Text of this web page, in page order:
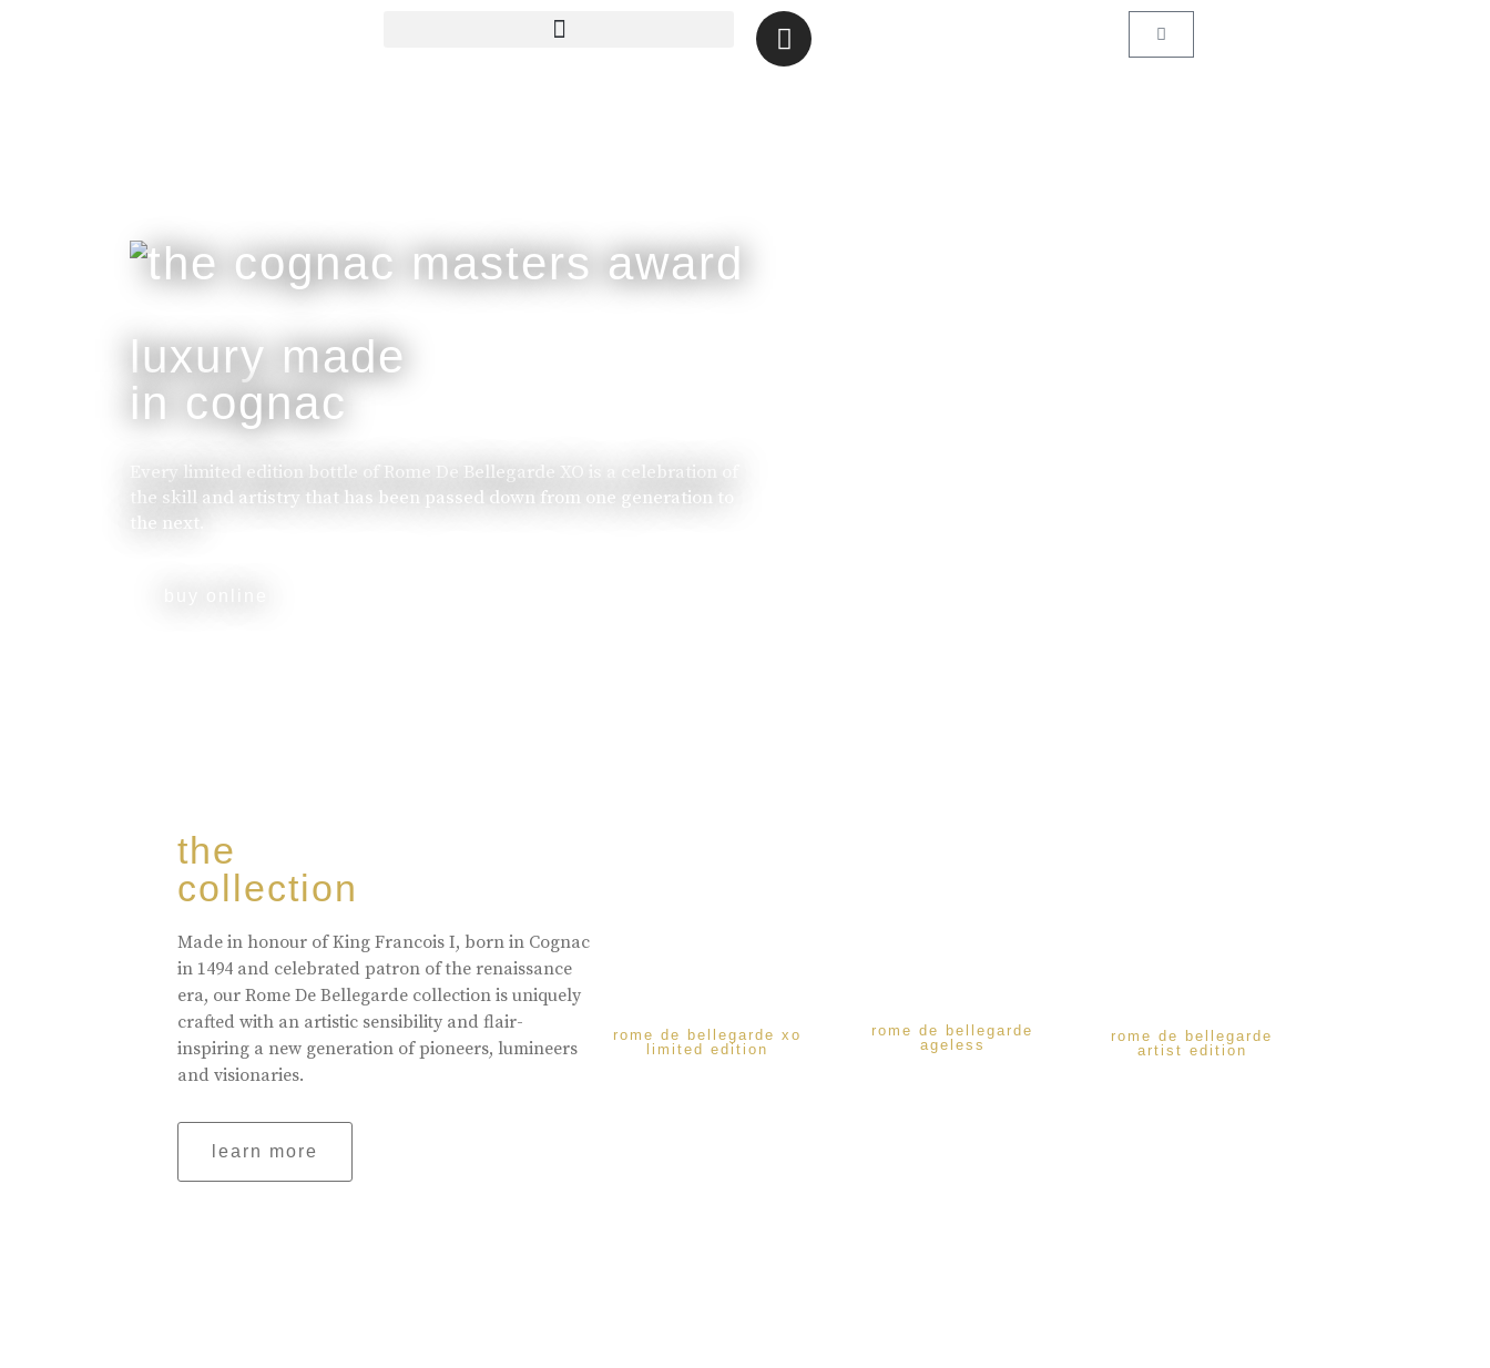
luxury made
in cognac
Every limited edition bottle of Rome De Bellegarde XO is a celebration of
the skill and artistry that has been passed down from one generation to
the next.
the
collection
Made in honour of King Francois I, born in Cognac
in 1494 and celebrated patron of the renaissance
era, our Rome De Bellegarde collection is uniquely
crafted with an artistic sensibility and flair-
inspiring a new generation of pioneers, lumineers
and visionaries.
learn more
rome de bellegarde xo
limited edition
rome de bellegarde
ageless
rome de bellegarde
artist edition